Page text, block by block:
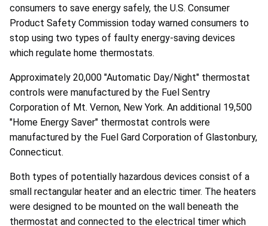
consumers to save energy safely, the U.S. Consumer
Product Safety Commission today warned consumers to
stop using two types of faulty energy-saving devices
which regulate home thermostats.
Approximately 20,000 "Automatic Day/Night" thermostat
controls were manufactured by the Fuel Sentry
Corporation of Mt. Vernon, New York. An additional 19,500
"Home Energy Saver" thermostat controls were
manufactured by the Fuel Gard Corporation of Glastonbury,
Connecticut.
Both types of potentially hazardous devices consist of a
small rectangular heater and an electric timer. The heaters
were designed to be mounted on the wall beneath the
thermostat and connected to the electrical timer which